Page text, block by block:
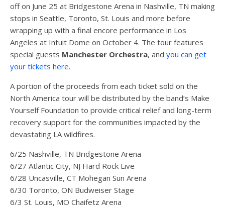
off on June 25 at Bridgestone Arena in Nashville, TN making
stops in Seattle, Toronto, St. Louis and more before
wrapping up with a final encore performance in Los
Angeles at Intuit Dome on October 4. The tour features
special guests Manchester Orchestra, and you can get
your tickets here.
A portion of the proceeds from each ticket sold on the
North America tour will be distributed by the band’s Make
Yourself Foundation to provide critical relief and long-term
recovery support for the communities impacted by the
devastating LA wildfires.
6/25 Nashville, TN Bridgestone Arena
6/27 Atlantic City, NJ Hard Rock Live
6/28 Uncasville, CT Mohegan Sun Arena
6/30 Toronto, ON Budweiser Stage
6/3 St. Louis, MO Chaifetz Arena